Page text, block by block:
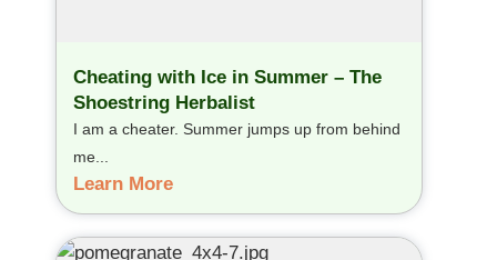
Cheating with Ice in Summer – The
Shoestring Herbalist
I am a cheater. Summer jumps up from behind
me...
Learn More